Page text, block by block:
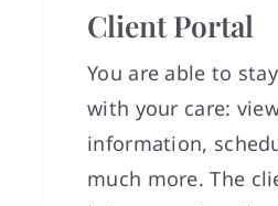
Client Portal
You are able to
with your care:
information,
much more. The